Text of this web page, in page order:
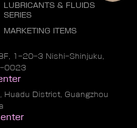
LUBRICANTS & FLUIDS
SERIES
MARKETING ITEMS
1-20-3 Nishi-Shinjuku,
0023
Huadu District, Guangzhou